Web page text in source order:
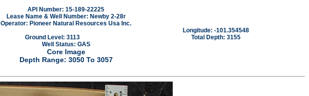
API Number: 15-189-22225
Lease Name & Well Number: Newby 2-28r
Operator: Pioneer Natural Resources Usa Inc.
Longitude: -101.354548
Ground Level: 3113
Total Depth: 3155
Well Status: GAS
Core Image
Depth Range: 3050 To 3057